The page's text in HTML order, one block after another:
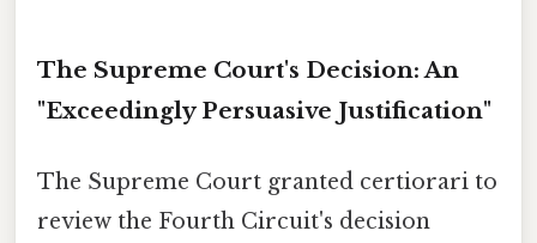
The Supreme Court's Decision: An
"Exceedingly Persuasive Justification"
The Supreme Court granted certiorari to
review the Fourth Circuit's decision